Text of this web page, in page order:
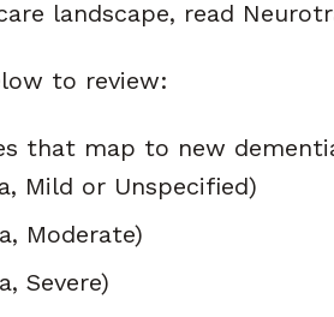
landscape, read
to review:
that map to new
Mild or Unspecified)
Moderate)
Severe)